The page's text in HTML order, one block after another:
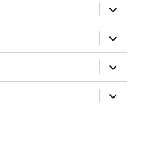
expand
child
menu
expand
child
menu
expand
child
menu
expand
child
menu